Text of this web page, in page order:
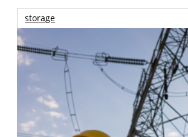
storage